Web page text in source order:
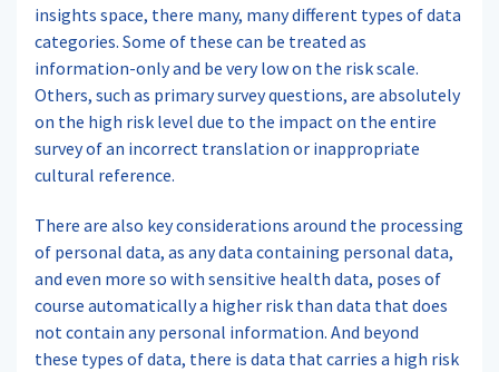
insights space, there many, many different types of data
categories. Some of these can be treated as
information-only and be very low on the risk scale.
Others, such as primary survey questions, are absolutely
on the high risk level due to the impact on the entire
survey of an incorrect translation or inappropriate
cultural reference.
There are also key considerations around the processing
of personal data, as any data containing personal data,
and even more so with sensitive health data, poses of
course automatically a higher risk than data that does
not contain any personal information. And beyond
these types of data, there is data that carries a high risk